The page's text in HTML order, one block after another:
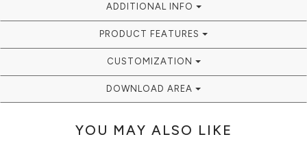
ADDITIONAL INFO
PRODUCT FEATURES
CUSTOMIZATION
DOWNLOAD AREA
YOU MAY ALSO LIKE